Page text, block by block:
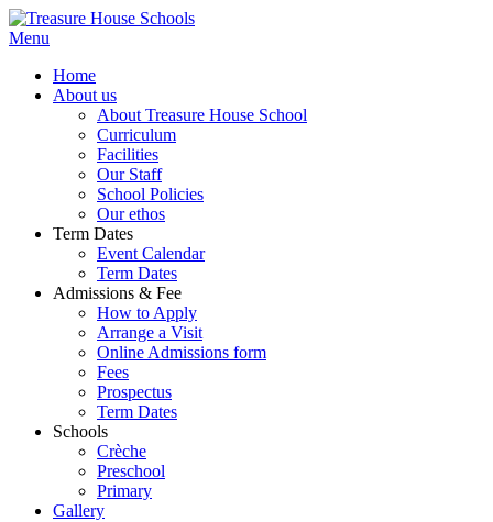
Menu
Home
About us
About Treasure House School
Curriculum
Facilities
Our Staff
School Policies
Our ethos
Term Dates
Event Calendar
Term Dates
Admissions & Fee
How to Apply
Arrange a Visit
Online Admissions form
Fees
Prospectus
Term Dates
Schools
Crèche
Preschool
Primary
Gallery